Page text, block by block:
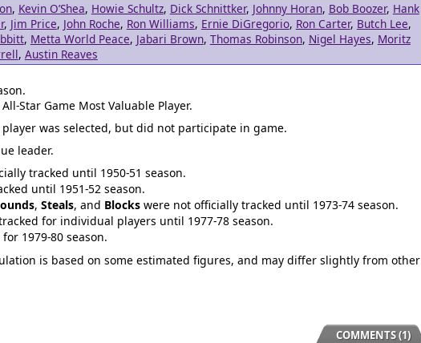
, Kevin O’Shea, Howie Schultz, Dick Schnittker, Johnny Horan, Bob Boozer, Hank
, Jim Price, John Roche, Ron Williams, Ernie DiGregorio, Ron Carter, Butch Lee,
, Metta World Peace, Jabari Brown, Thomas Robinson, Nigel Hayes, Moritz
, Austin Reaves
Star Game Most Valuable Player.
was selected, but did not participate in game.
leader.
tracked until 1950-51 season.
until 1951-52 season.
,Steals, and Blocks were not officially tracked until 1973-74 season.
for individual players until 1977-78 season.
1979-80 season.
is based on some estimated figures, and may differ slightly from other
COMMENTS (1)